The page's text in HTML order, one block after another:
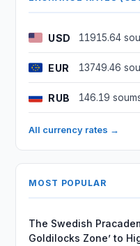
USD 11915.64
EUR 13749.46
RUB 146.19
All currency rates →
MOST POPULAR
The Swedish
Goldilocks Zone’ to